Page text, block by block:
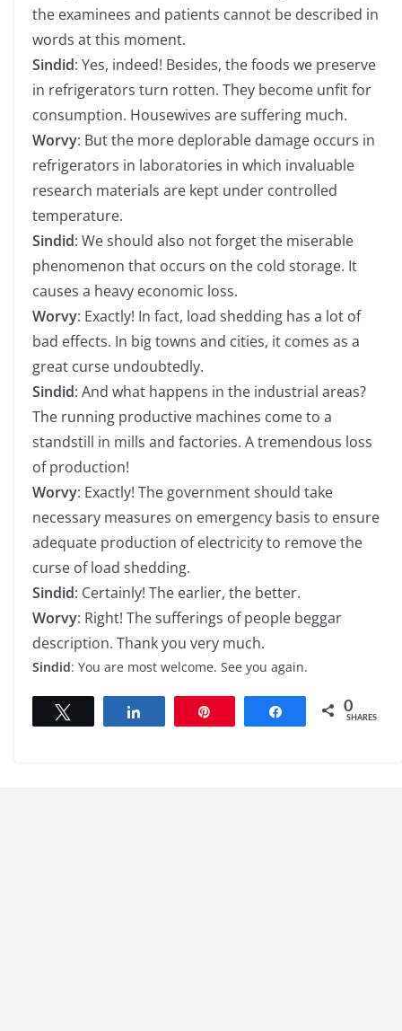
the examinees and patients cannot be described in
words at this moment.
Sindid: Yes, indeed! Besides, the foods we preserve
in refrigerators turn rotten. They become unfit for
consumption. Housewives are suffering much.
Worvy: But the more deplorable damage occurs in
refrigerators in laboratories in which invaluable
research materials are kept under controlled
temperature.
Sindid: We should also not forget the miserable
phenomenon that occurs on the cold storage. It
causes a heavy economic loss.
Worvy: Exactly! In fact, load shedding has a lot of
bad effects. In big towns and cities, it comes as a
great curse undoubtedly.
Sindid: And what happens in the industrial areas?
The running productive machines come to a
standstill in mills and factories. A tremendous loss
of production!
Worvy: Exactly! The government should take
necessary measures on emergency basis to ensure
adequate production of electricity to remove the
curse of load shedding.
Sindid: Certainly! The earlier, the better.
Worvy: Right! The sufferings of people beggar
description. Thank you very much.
Sindid: You are most welcome. See you again.
Share 0
SHARES